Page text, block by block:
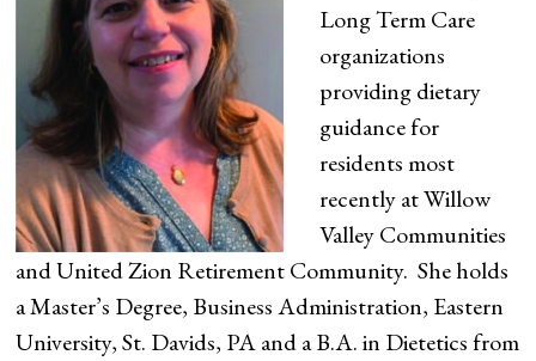
Long Term Care
organizations
providing dietary
guidance for
residents most
recently at Willow
Valley Communities
and United Zion Retirement Community. She holds
a Master’s Degree, Business Administration, Eastern
University, St. Davids, PA and a B.A. in Dietetics from